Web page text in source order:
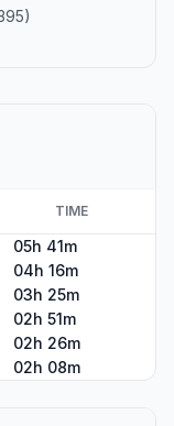
TIME
05h 41m
04h 16m
03h 25m
02h 51m
02h 26m
02h 08m